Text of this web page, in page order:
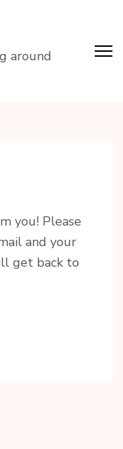
around
you! Please
and your
get back to